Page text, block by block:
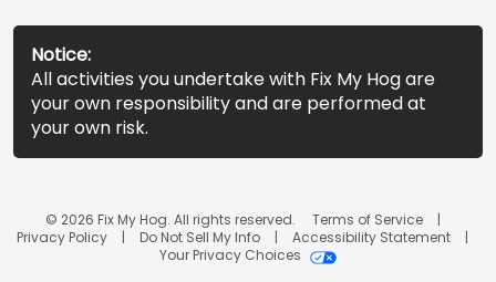
Notice:
All activities you undertake with Fix My Hog are
your own responsibility and are performed at
your own risk.
© 2026 Fix My Hog. All rights reserved.
Terms of Service
Privacy Policy
Do Not Sell My Info
Accessibility Statement
Your Privacy Choices